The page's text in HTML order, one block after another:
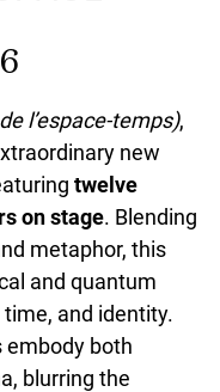
l’espace-temps),
new
twelve
on stage. Blending
metaphor, this
and quantum
and identity.
embody both
blurring the